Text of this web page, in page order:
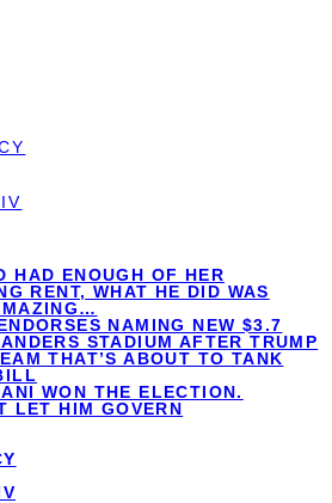
HAD ENOUGH OF HER
RENT, WHAT HE DID WAS
NAMING NEW $3.7
STADIUM AFTER TRUMP
THAT’S ABOUT TO TANK
WON THE ELECTION.
LET HIM GOVERN